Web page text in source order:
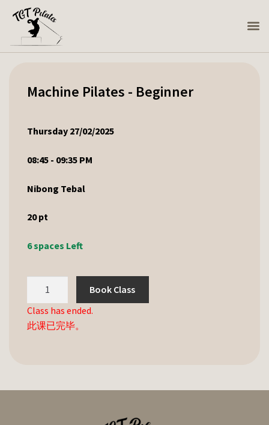
Machine Pilates - Beginner
Thursday 27/02/2025
08:45 - 09:35 PM
Nibong Tebal
20pt
6 spaces Left
Book Class
Class has ended.
此课已完毕。